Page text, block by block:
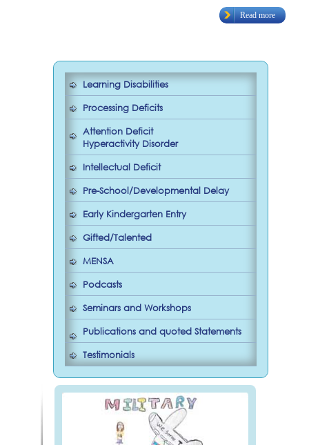
Read more
Learning Disabilities
Processing Deficits
Attention Deficit
Hyperactivity Disorder
Intellectual Deficit
Pre-School/Developmental Delay
Early Kindergarten Entry
Gifted/Talented
MENSA
Podcasts
Seminars and Workshops
Publications and quoted Statements
Testimonials